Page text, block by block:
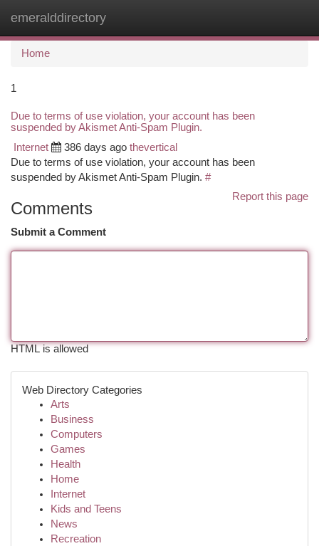
emeralddirectory
Home
1
Due to terms of use violation, your account has been
suspended by Akismet Anti-Spam Plugin.
Internet 386 days ago thevertical
Due to terms of use violation, your account has been
suspended by Akismet Anti-Spam Plugin. #
Report this page
Comments
Submit a Comment
HTML is allowed
Web Directory Categories
Arts
Business
Computers
Games
Health
Home
Internet
Kids and Teens
News
Recreation